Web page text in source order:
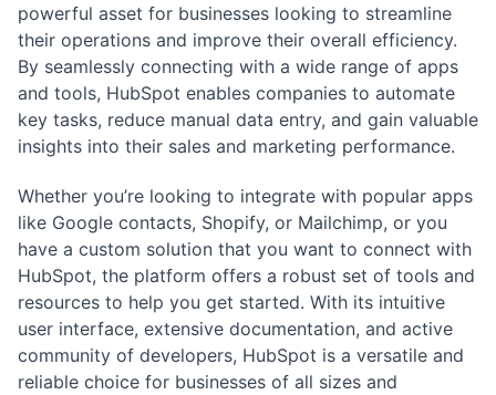
powerful asset for businesses looking to streamline
their operations and improve their overall efficiency.
By seamlessly connecting with a wide range of apps
and tools, HubSpot enables companies to automate
key tasks, reduce manual data entry, and gain valuable
insights into their sales and marketing performance.
Whether you’re looking to integrate with popular apps
like Google contacts, Shopify, or Mailchimp, or you
have a custom solution that you want to connect with
HubSpot, the platform offers a robust set of tools and
resources to help you get started. With its intuitive
user interface, extensive documentation, and active
community of developers, HubSpot is a versatile and
reliable choice for businesses of all sizes and